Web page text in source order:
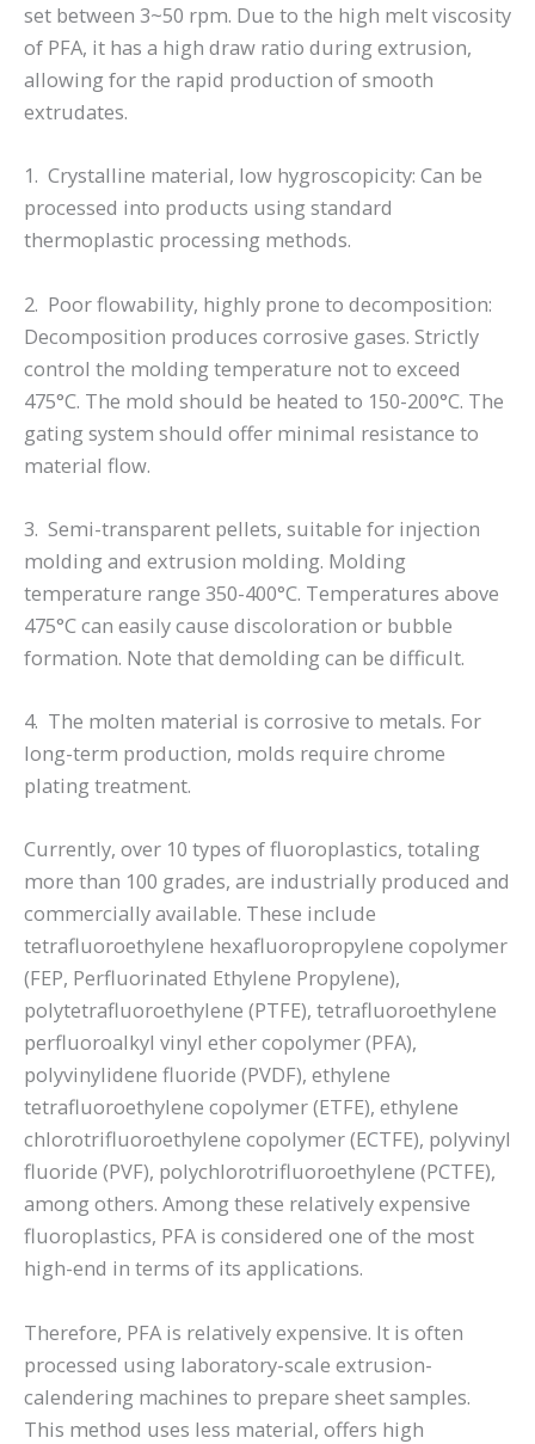
set between 3~50 rpm. Due to the high melt viscosity
of PFA, it has a high draw ratio during extrusion,
allowing for the rapid production of smooth
extrudates.
1. Crystalline material, low hygroscopicity: Can be
processed into products using standard
thermoplastic processing methods.
2. Poor flowability, highly prone to decomposition:
Decomposition produces corrosive gases. Strictly
control the molding temperature not to exceed
475°C. The mold should be heated to 150-200°C. The
gating system should offer minimal resistance to
material flow.
3. Semi-transparent pellets, suitable for injection
molding and extrusion molding. Molding
temperature range 350-400°C. Temperatures above
475°C can easily cause discoloration or bubble
formation. Note that demolding can be difficult.
4. The molten material is corrosive to metals. For
long-term production, molds require chrome
plating treatment.
Currently, over 10 types of fluoroplastics, totaling
more than 100 grades, are industrially produced and
commercially available. These include
tetrafluoroethylene hexafluoropropylene copolymer
(FEP, Perfluorinated Ethylene Propylene),
polytetrafluoroethylene (PTFE), tetrafluoroethylene
perfluoroalkyl vinyl ether copolymer (PFA),
polyvinylidene fluoride (PVDF), ethylene
tetrafluoroethylene copolymer (ETFE), ethylene
chlorotrifluoroethylene copolymer (ECTFE), polyvinyl
fluoride (PVF), polychlorotrifluoroethylene (PCTFE),
among others. Among these relatively expensive
fluoroplastics, PFA is considered one of the most
high-end in terms of its applications.
Therefore, PFA is relatively expensive. It is often
processed using laboratory-scale extrusion-
calendering machines to prepare sheet samples.
This method uses less material, offers high